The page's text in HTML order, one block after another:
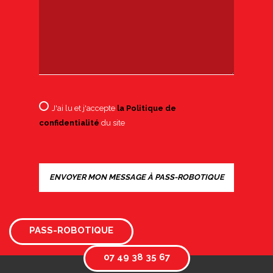
J'ai lu et j'acceptela Politique de
confidentialité du site
PASS-ROBOTIQUE
07 49 38 35 67